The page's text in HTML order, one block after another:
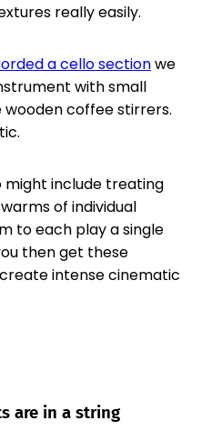
really easily.
a cello sectionwe
with small
coffee stirrers.
might include treating
of individual
to each play a single
then get these
intense cinematic
are in a string